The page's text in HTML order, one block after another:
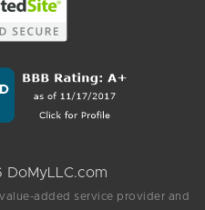
DoMyLLC.com
added service provider and